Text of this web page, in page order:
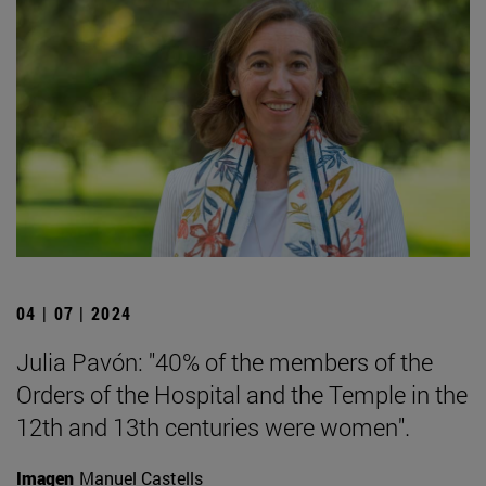
04 | 07 | 2024
Julia Pavón: "40% of the members of the
Orders of the Hospital and the Temple in the
12th and 13th centuries were women".
Imagen Manuel Castells